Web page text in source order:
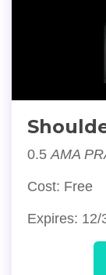
0.5 AMA
Cost: Free
Expires: 12/